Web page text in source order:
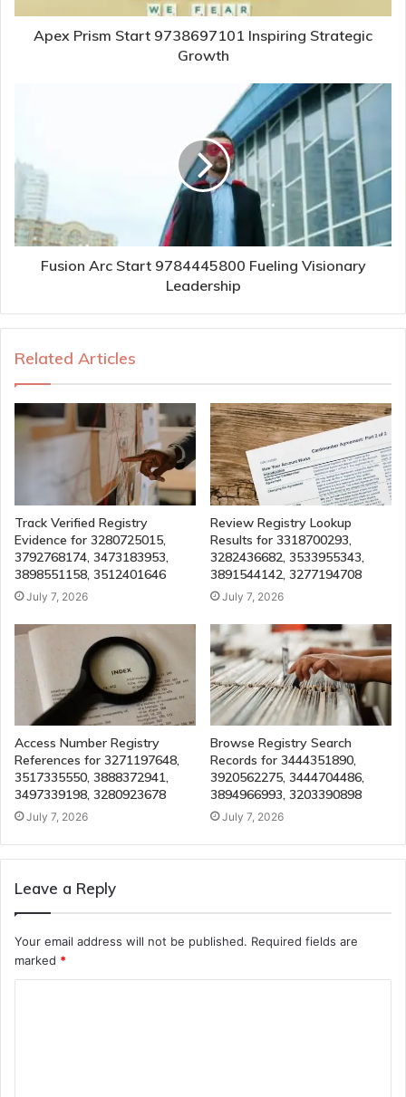
Apex Prism Start 9738697101 Inspiring Strategic
Growth
Fusion Arc Start 9784445800 Fueling Visionary
Leadership
Related Articles
Track Verified Registry
Evidence for 3280725015,
3792768174, 3473183953,
3898551158, 3512401646
July 7, 2026
Review Registry Lookup
Results for 3318700293,
3282436682, 3533955343,
3891544142, 3277194708
July 7, 2026
Access Number Registry
References for 3271197648,
3517335550, 3888372941,
3497339198, 3280923678
July 7, 2026
Browse Registry Search
Records for 3444351890,
3920562275, 3444704486,
3894966993, 3203390898
July 7, 2026
Leave a Reply
Your email address will not be published. Required fields are
marked *